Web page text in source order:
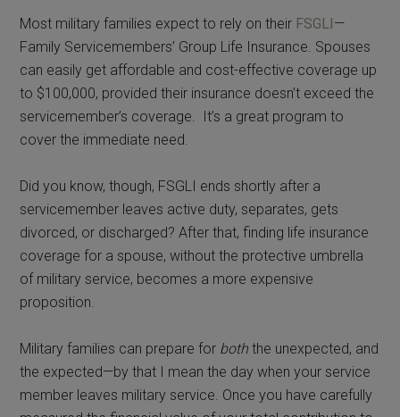
Most military families expect to rely on their FSGLI —
Family Servicemembers’ Group Life Insurance. Spouses
can easily get affordable and cost-effective coverage up
to $100,000, provided their insurance doesn’t exceed the
servicemember’s coverage. It’s a great program to
cover the immediate need.
Did you know, though, FSGLI ends shortly after a
servicemember leaves active duty, separates, gets
divorced, or discharged? After that, finding life insurance
coverage for a spouse, without the protective umbrella
of military service, becomes a more expensive
proposition.
Military families can prepare for both the unexpected, and
the expected—by that I mean the day when your service
member leaves military service. Once you have carefully